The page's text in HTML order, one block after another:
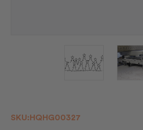
SKU:HQHG00327